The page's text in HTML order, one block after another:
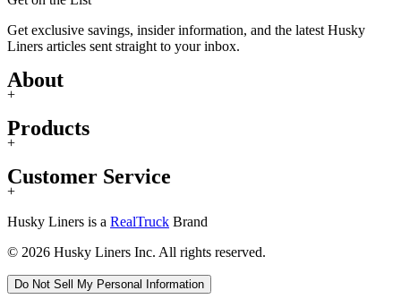
Get exclusive savings, insider information, and the latest Husky
Liners articles sent straight to your inbox.
About
+
Products
+
Customer Service
+
Husky Liners is a RealTruck Brand
© 2026 Husky Liners Inc. All rights reserved.
Do Not Sell My Personal Information